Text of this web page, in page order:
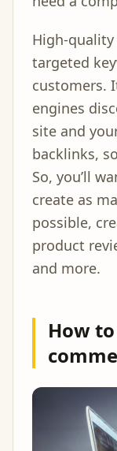
High-
targeted
customers.
engines
site and
backlinks,
So, you’ll
create as
possible,
product
and more.
How